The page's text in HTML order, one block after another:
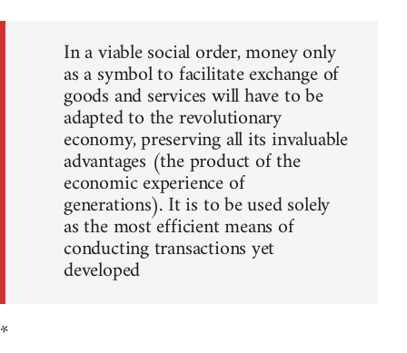
In a viable social order, money only
as a symbol to facilitate exchange of
goods and services will have to be
adapted to the revolutionary
economy, preserving all its invaluable
advantages (the product of the
economic experience of
generations). It is to be used solely
as the most efficient means of
conducting transactions yet
developed
*